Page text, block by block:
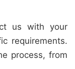
us with your
requirements.
process, from